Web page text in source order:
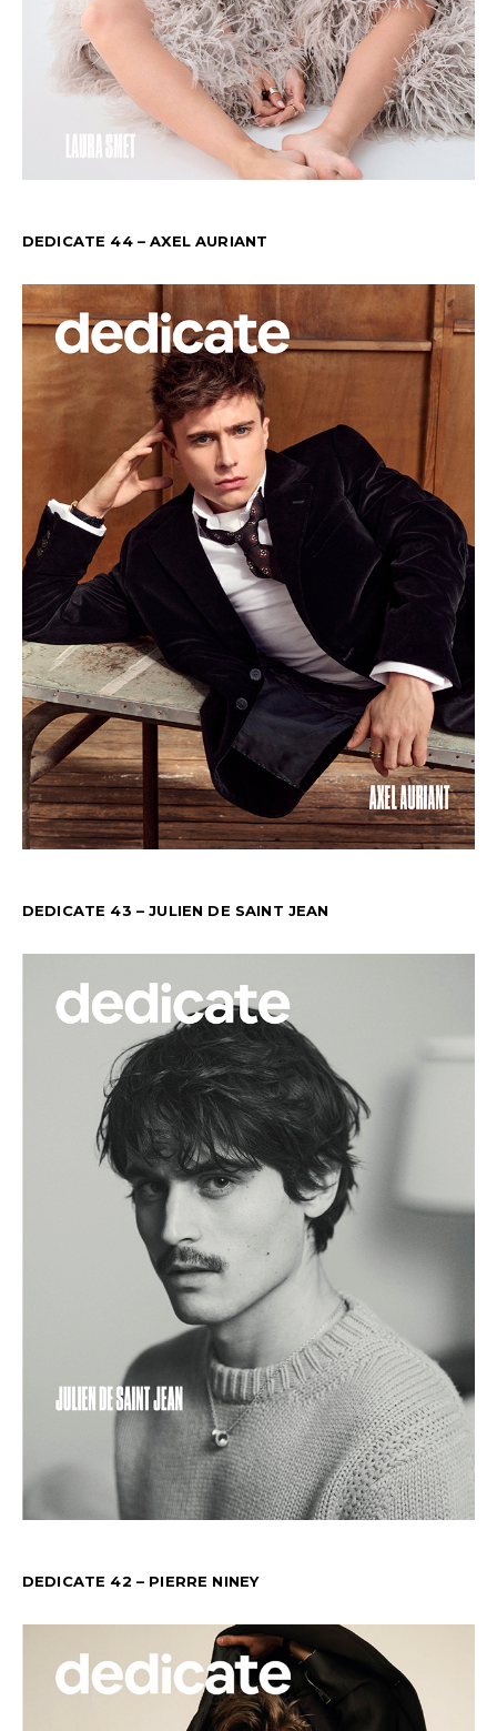
DEDICATE 44 – AXEL AURIANT
DEDICATE 43 – JULIEN DE SAINT JEAN
DEDICATE 42 – PIERRE NINEY